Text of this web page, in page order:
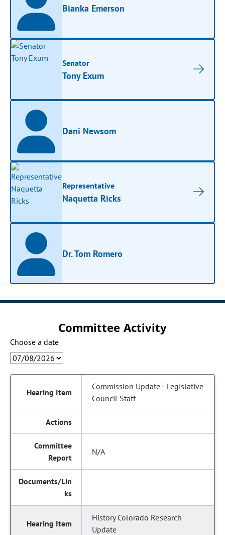
Bianka Emerson
Senator
Tony Exum
Dani Newsom
Representative
Naquetta Ricks
Dr. Tom Romero
Committee Activity
Choose a date
Commission Update - Legislative
Council Staff
N/A
History Colorado Research
Update